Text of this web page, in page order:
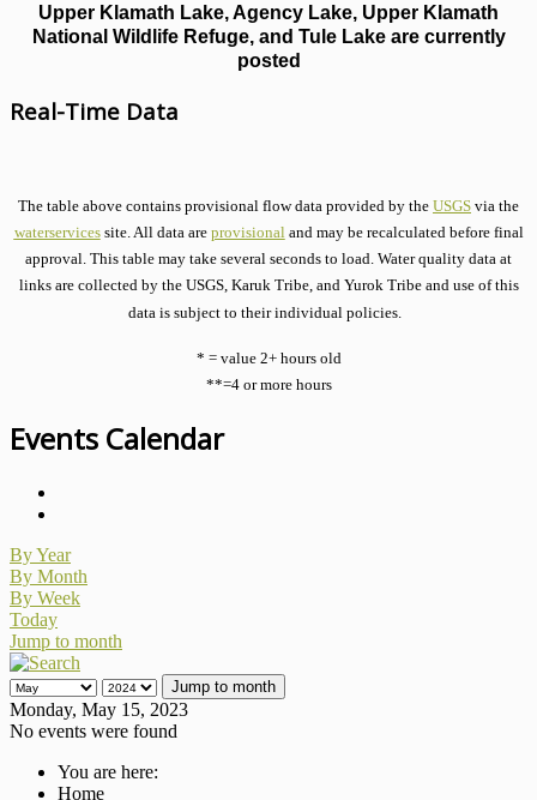
Upper Klamath Lake, Agency Lake, Upper Klamath
National Wildlife Refuge, and Tule Lake are currently
posted
Real-Time Data
The table above contains provisional flow data provided by the USGS via the
waterservicessite. All data are provisionaland may be recalculated before final
approval. This table may take several seconds to load. Water quality data at
links are collected by the USGS, Karuk Tribe, and Yurok Tribe and use of this
data is subject to their individual policies.
* = value 2+ hours old
**=4 or more hours
Events Calendar
By Year
By Month
By Week
Today
Jump to month
Jump to month
Monday, May 15, 2023
No events were found
You are here:
Home